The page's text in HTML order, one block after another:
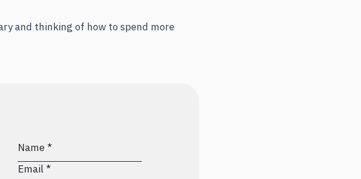
and thinking of how to spend more